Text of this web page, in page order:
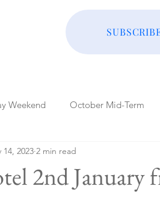
Weekend October Mid-Term
Blog Posts
2nd January
14, 2023 2 min read